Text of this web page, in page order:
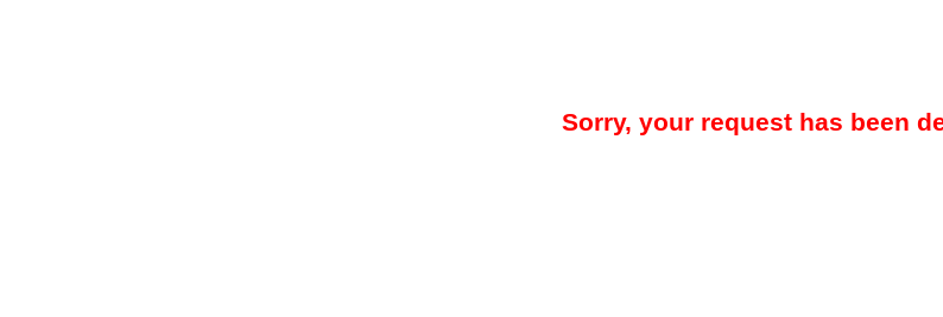
Sorry, your request has been